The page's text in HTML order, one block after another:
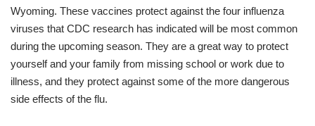
Wyoming. These vaccines protect against the four influenza
viruses that CDC research has indicated will be most common
during the upcoming season. They are a great way to protect
yourself and your family from missing school or work due to
illness, and they protect against some of the more dangerous
side effects of the flu.